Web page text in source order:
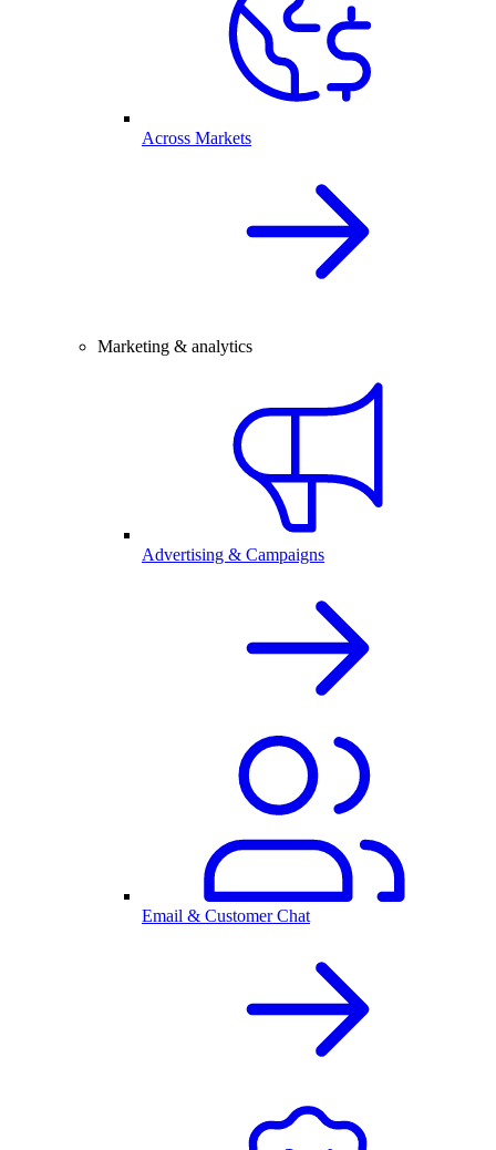
Across Markets
Marketing & analytics
Advertising & Campaigns
Email & Customer Chat